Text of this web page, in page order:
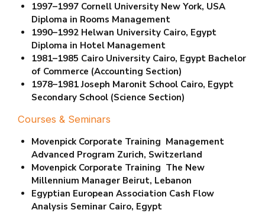
1997–1997 Cornell University New York, USA
Diploma in Rooms Management
1990–1992 Helwan University Cairo, Egypt
Diploma in Hotel Management
1981–1985 Cairo University Cairo, EgyptBachelor
of Commerce (Accounting Section)
1978–1981 Joseph Maronit School Cairo, Egypt
Secondary School (Science Section)
Courses & Seminars
Movenpick Corporate Training Management
Advanced Program Zurich, Switzerland
Movenpick Corporate Training The New
Millennium Manager Beirut, Lebanon
Egyptian European Association Cash Flow
Analysis Seminar Cairo, Egypt